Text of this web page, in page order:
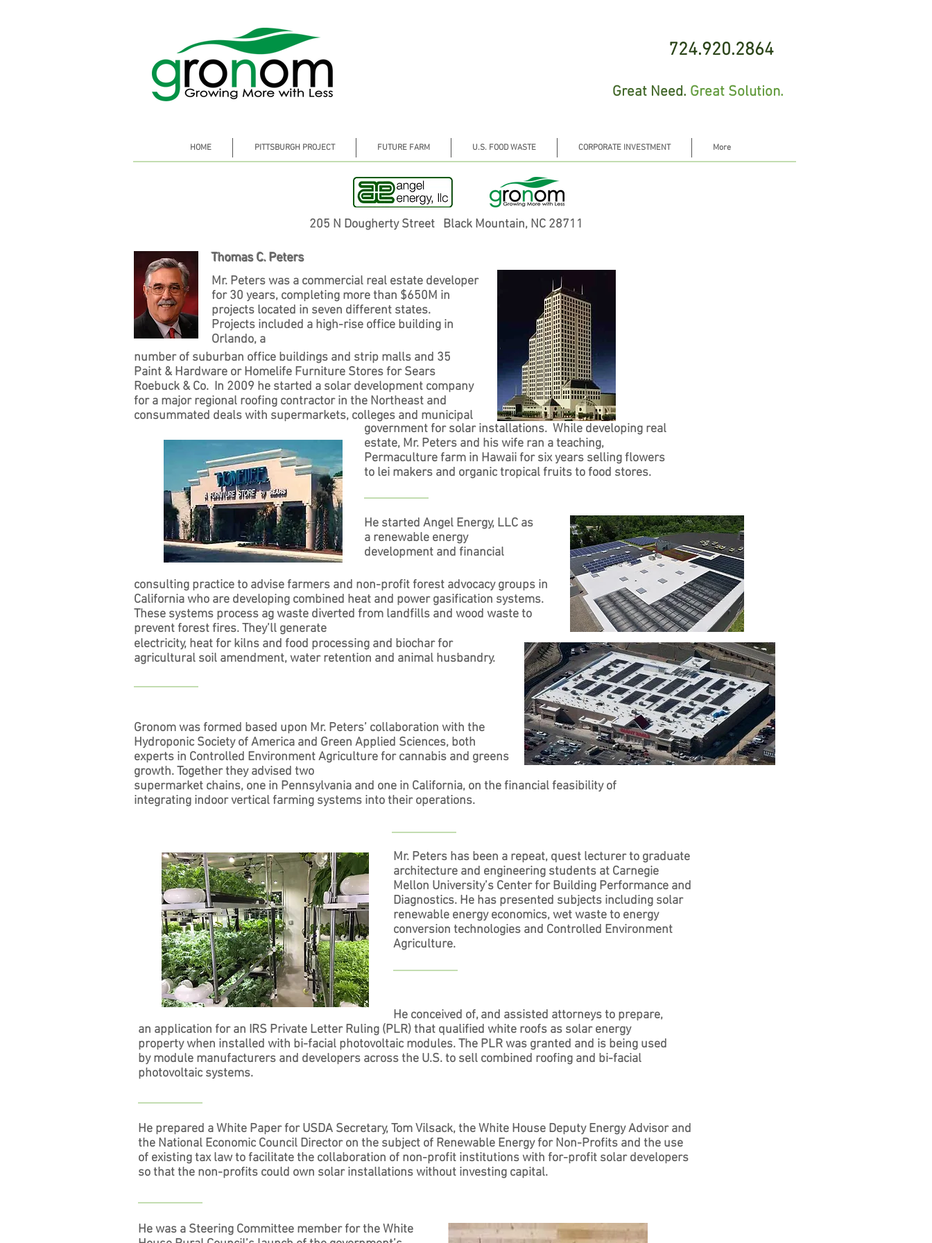
724.920.2864
Great Need. Great Solution.
HOME PITTSBURGH PROJECT FUTURE FARM U.S. FOOD WASTE CORPORATE INVESTMENT More
205 N Dougherty Street Black Mountain, NC 28711
Thomas C. Peters
Mr. Peters was a commercial real estate developer
for 30 years, completing more than $650M in
projects located in seven different states.
Projects included a high-rise office building in
Orlando, a
number of suburban office buildings and strip malls and 35
Paint & Hardware or Homelife Furniture Stores for Sears
Roebuck & Co. In 2009 he started a solar development company
for a major regional roofing contractor in the Northeast and
consummated deals with supermarkets, colleges and municipal
He started Angel Energy, LLC as
a renewable energy
development and financial
consulting practice to advise farmers and non-profit forest advocacy groups in
California who are developing combined heat and power gasification systems.
These systems process ag waste diverted from landfills and wood waste to
prevent forest fires. They’ll generate
government for solar installations. While developing real
estate, Mr. Peters and his wife ran a teaching,
Permaculture farm in Hawaii for six years selling flowers
to lei makers and organic tropical fruits to food stores.
electricity, heat for kilns and food processing and biochar for
agricultural soil amendment, water retention and animal husbandry.
Gronom was formed based upon Mr. Peters’ collaboration with the
Hydroponic Society of America and Green Applied Sciences, both
experts in Controlled Environment Agriculture for cannabis and greens
growth. Together they advised two
supermarket chains, one in Pennsylvania and one in California, on the financial feasibility of
integrating indoor vertical farming systems into their operations.
Mr. Peters has been a repeat, quest lecturer to graduate
architecture and engineering students at Carnegie
Mellon University’s Center for Building Performance and
Diagnostics. He has presented subjects including solar
renewable energy economics, wet waste to energy
conversion technologies and Controlled Environment
Agriculture.
He conceived of, and assisted attorneys to prepare,
an application for an IRS Private Letter Ruling (PLR) that qualified white roofs as solar energy
property when installed with bi-facial photovoltaic modules. The PLR was granted and is being used
by module manufacturers and developers across the U.S. to sell combined roofing and bi-facial
photovoltaic systems.
He prepared a White Paper for USDA Secretary, Tom Vilsack, the White House Deputy Energy Advisor and
the National Economic Council Director on the subject of Renewable Energy for Non-Profits and the use
of existing tax law to facilitate the collaboration of non-profit institutions with for-profit solar developers
so that the non-profits could own solar installations without investing capital.
He was a Steering Committee member for the White